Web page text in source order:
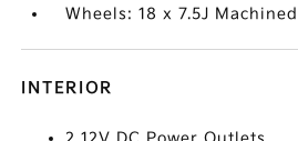
Wheels: 18 x 7.5J
INTERIOR